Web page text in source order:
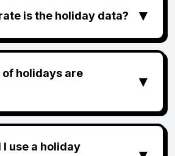
is the holiday data? ▼
holidays are
▼
use a holiday